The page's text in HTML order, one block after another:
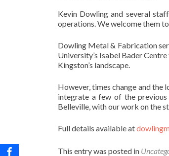
Kevin Dowling and several
operations. We welcome them
Dowling Metal & Fabrication
University’s Isabel Bader
Kingston’s landscape.
However, times change and
integrate a few of the
Belleville, with our work on the
Full details available at
This entry was posted in